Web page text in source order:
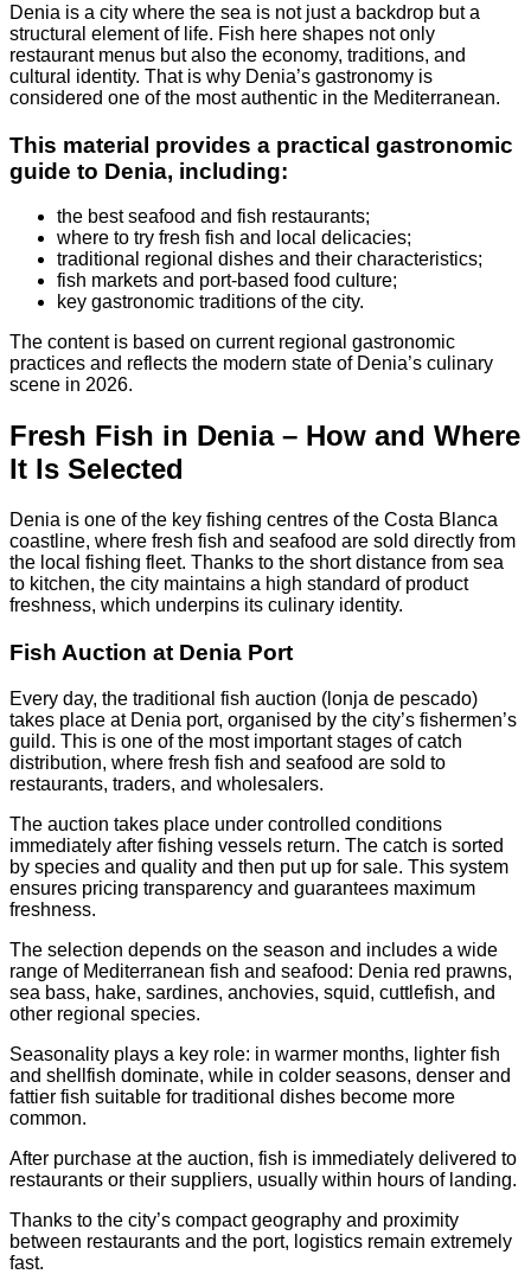
Denia is a city where the sea is not just a backdrop but a
structural element of life. Fish here shapes not only
restaurant menus but also the economy, traditions, and
cultural identity. That is why Denia’s gastronomy is
considered one of the most authentic in the Mediterranean.
This material provides a practical gastronomic
guide to Denia, including:
the best seafood and fish restaurants;
where to try fresh fish and local delicacies;
traditional regional dishes and their characteristics;
fish markets and port-based food culture;
key gastronomic traditions of the city.
The content is based on current regional gastronomic
practices and reflects the modern state of Denia’s culinary
scene in 2026.
Fresh Fish in Denia – How and Where
It Is Selected
Denia is one of the key fishing centres of the Costa Blanca
coastline, where fresh fish and seafood are sold directly from
the local fishing fleet. Thanks to the short distance from sea
to kitchen, the city maintains a high standard of product
freshness, which underpins its culinary identity.
Fish Auction at Denia Port
Every day, the traditional fish auction (lonja de pescado)
takes place at Denia port, organised by the city’s fishermen’s
guild. This is one of the most important stages of catch
distribution, where fresh fish and seafood are sold to
restaurants, traders, and wholesalers.
The auction takes place under controlled conditions
immediately after fishing vessels return. The catch is sorted
by species and quality and then put up for sale. This system
ensures pricing transparency and guarantees maximum
freshness.
The selection depends on the season and includes a wide
range of Mediterranean fish and seafood: Denia red prawns,
sea bass, hake, sardines, anchovies, squid, cuttlefish, and
other regional species.
Seasonality plays a key role: in warmer months, lighter fish
and shellfish dominate, while in colder seasons, denser and
fattier fish suitable for traditional dishes become more
common.
After purchase at the auction, fish is immediately delivered to
restaurants or their suppliers, usually within hours of landing.
Thanks to the city’s compact geography and proximity
between restaurants and the port, logistics remain extremely
fast.